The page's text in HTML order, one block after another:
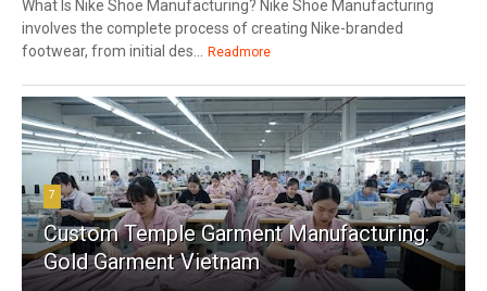
What Is Nike Shoe Manufacturing? Nike Shoe Manufacturing
involves the complete process of creating Nike-branded
footwear, from initial des...
Readmore
7
Custom Temple Garment Manufacturing:
Gold Garment Vietnam